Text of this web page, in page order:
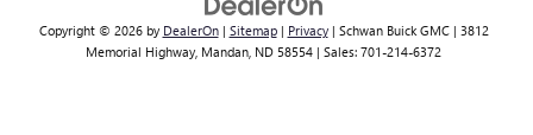
Copyright © 2026 by DealerOn| Sitemap| Privacy| Schwan Buick GMC| 3812
Memorial Highway, Mandan, ND 58554 | Sales: 701-214-6372